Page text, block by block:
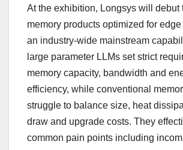
At the exhibition, Longsys will debut
memory products optimized for
an industry-wide mainstream
large parameter LLMs set strict
memory capacity, bandwidth and
efficiency, while conventional
struggle to balance size, heat
draw and upgrade costs. They
common pain points including